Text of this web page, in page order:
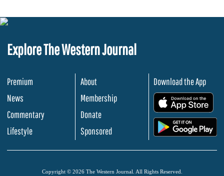
Explore The Western Journal
Premium
News
Commentary
Lifestyle
About
Membership
Donate
Sponsored
Download the App
Copyright © 2026 The Western Journal. All Rights Reserved.